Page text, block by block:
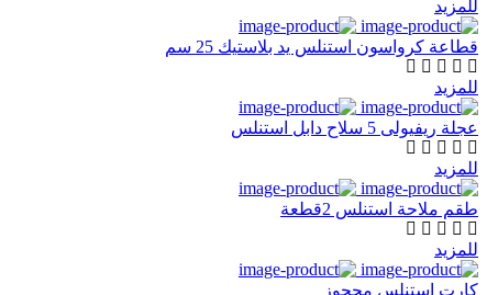
للمزيد
قطاعة كرواسون استنلس يد بلاستيك 25 سم
للمزيد
عجلة ريفيولى 5 سلاح دابل استنلس
للمزيد
طقم ملاحة استنلس 2قطعة
للمزيد
كارت استنلس محجوز